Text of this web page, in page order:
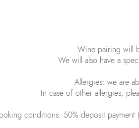
Wine pairing will
We will also have a
Allergies: we are
In case of other allergies,
conditions: 50% deposit